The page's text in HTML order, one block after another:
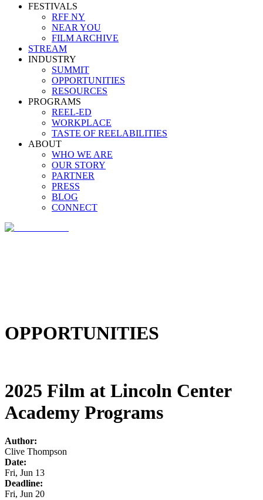
FESTIVALS
RFF NY
NEAR YOU
FILM ARCHIVE
STREAM
INDUSTRY
SUMMIT
OPPORTUNITIES
RESOURCES
PROGRAMS
REEL-ED
WORKPLACE
TASTE OF REELABILITIES
ABOUT
WHO WE ARE
OUR STORY
PARTNER
PRESS
BLOG
CONNECT
OPPORTUNITIES
2025 Film at Lincoln Center
Academy Programs
Author:
Clive Thompson
Date:
Fri, Jun 13
Deadline:
Fri, Jun 20